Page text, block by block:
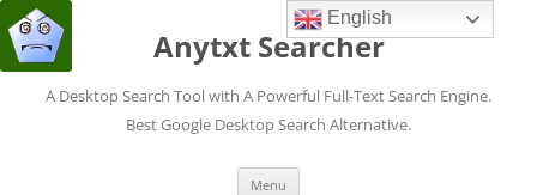
Anytxt Searcher
A Desktop Search Tool with A Powerful Full-Text Search Engine.
Best Google Desktop Search Alternative.
Menu
English